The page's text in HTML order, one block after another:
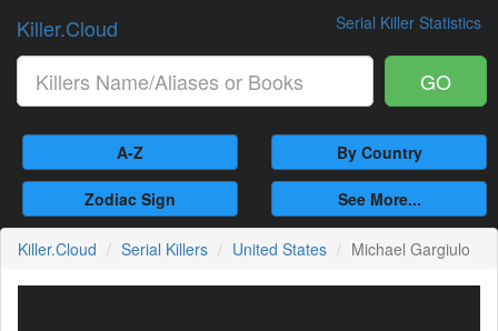
Serial Killer Statistics
Killer.Cloud
GO
A-Z By Country
Zodiac Sign See More...
Killer.Cloud Serial Killers United States Michael Gargiulo